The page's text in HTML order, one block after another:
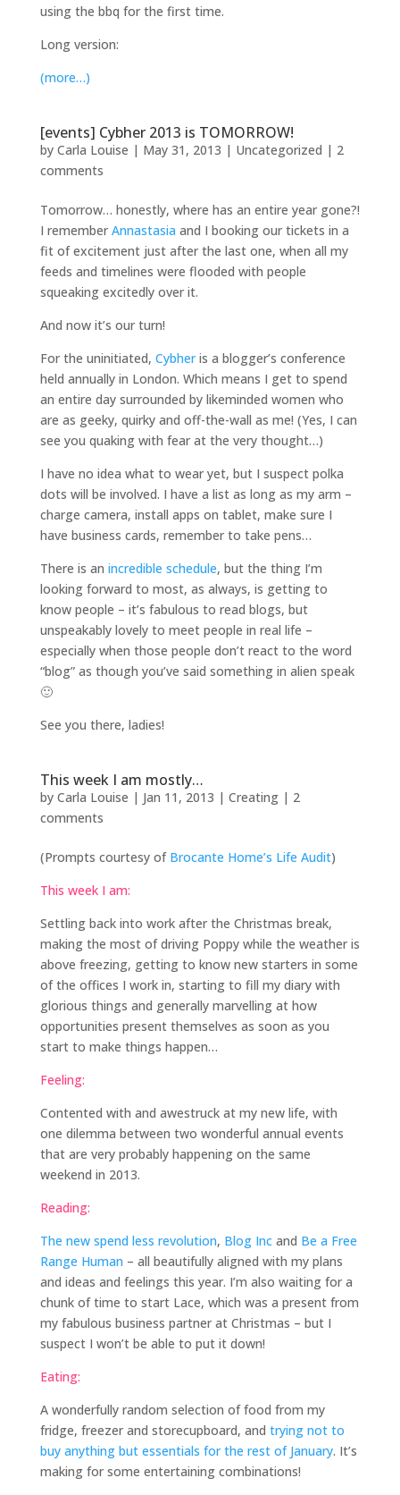
using the bbq for the first time.
Long version:
(more…)
[events] Cybher 2013 is TOMORROW!
by Carla Louise | May 31, 2013 | Uncategorized | 2
comments
Tomorrow… honestly, where has an entire year gone?!
I remember Annastasia and I booking our tickets in a
fit of excitement just after the last one, when all my
feeds and timelines were flooded with people
squeaking excitedly over it.
And now it’s our turn!
For the uninitiated, Cybheris a blogger’s conference
held annually in London. Which means I get to spend
an entire day surrounded by likeminded women who
are as geeky, quirky and off-the-wall as me! (Yes, I can
see you quaking with fear at the very thought…)
I have no idea what to wear yet, but I suspect polka
dots will be involved. I have a list as long as my arm –
charge camera, install apps on tablet, make sure I
have business cards, remember to take pens…
There is an incredible schedule, but the thing I’m
looking forward to most, as always, is getting to
know people – it’s fabulous to read blogs, but
unspeakably lovely to meet people in real life –
especially when those people don’t react to the word
“blog” as though you’ve said something in alien speak
🙂
See you there, ladies!
This week I am mostly…
by Carla Louise | Jan 11, 2013 | Creating| 2
comments
(Prompts courtesy of Brocante Home’s Life Audit)
This week I am:
Settling back into work after the Christmas break,
making the most of driving Poppy while the weather is
above freezing, getting to know new starters in some
of the offices I work in, starting to fill my diary with
glorious things and generally marvelling at how
opportunities present themselves as soon as you
start to make things happen…
Feeling:
Contented with and awestruck at my new life, with
one dilemma between two wonderful annual events
that are very probably happening on the same
weekend in 2013.
Reading:
The new spend less revolution, Blog Incand Be a Free
Range Human – all beautifully aligned with my plans
and ideas and feelings this year. I’m also waiting for a
chunk of time to start Lace, which was a present from
my fabulous business partner at Christmas – but I
suspect I won’t be able to put it down!
Eating:
A wonderfully random selection of food from my
fridge, freezer and storecupboard, and trying not to
buy anything but essentials for the rest of January. It’s
making for some entertaining combinations!